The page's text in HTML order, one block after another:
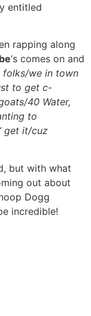
entitled
rapping along
‘s comes on and
folks/we in town
to get c-
40 Water,
to
get it/cuz
but with what
out about
Dogg
incredible!